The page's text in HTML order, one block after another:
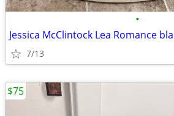
•
Jessica McClintock Lea Romance
7/13
$75